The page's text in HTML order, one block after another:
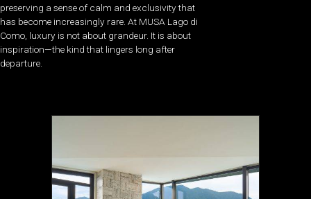
preserving a sense of calm and exclusivity that
has become increasingly rare. At MUSA Lago di
Como, luxury is not about grandeur. It is about
inspiration—the kind that lingers long after
departure.